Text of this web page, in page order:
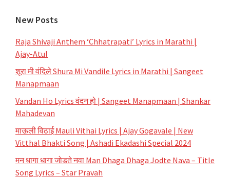
New Posts
Raja Shivaji Anthem ‘Chhatrapati’ Lyrics in Marathi |
Ajay-Atul
शूरा मी वंदिले Shura Mi Vandile Lyrics in Marathi | Sangeet
Manapmaan
Vandan Ho Lyrics वंदन हो | Sangeet Manapmaan | Shankar
Mahadevan
माऊली विठाई Mauli Vithai Lyrics | Ajay Gogavale | New
Vitthal Bhakti Song | Ashadi Ekadashi Special 2024
मन धागा धागा जोडते नवा Man Dhaga Dhaga Jodte Nava – Title
Song Lyrics – Star Pravah